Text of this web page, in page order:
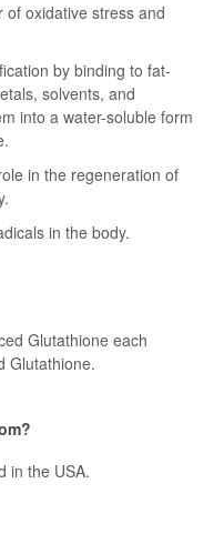
oxidative stress and
by binding to fat-
solvents, and
into a water-soluble form
in the regeneration of
in the body.
Glutathione each
Glutathione.
in the USA.